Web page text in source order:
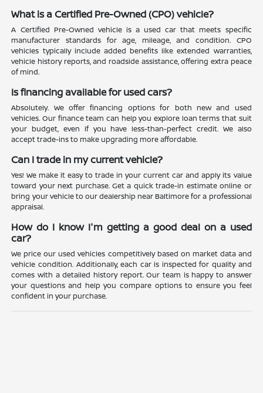
What is a Certified Pre-Owned (CPO) vehicle?
A Certified Pre-Owned vehicle is a used car that meets specific
manufacturer standards for age, mileage, and condition. CPO
vehicles typically include added benefits like extended warranties,
vehicle history reports, and roadside assistance, offering extra peace
of mind.
Is financing available for used cars?
Absolutely. We offer financing options for both new and used
vehicles. Our finance team can help you explore loan terms that suit
your budget, even if you have less-than-perfect credit. We also
accept trade-ins to make upgrading more affordable.
Can I trade in my current vehicle?
Yes! We make it easy to trade in your current car and apply its value
toward your next purchase. Get a quick trade-in estimate online or
bring your vehicle to our dealership near Baltimore for a professional
appraisal.
How do I know I'm getting a good deal on a used
car?
We price our used vehicles competitively based on market data and
vehicle condition. Additionally, each car is inspected for quality and
comes with a detailed history report. Our team is happy to answer
your questions and help you compare options to ensure you feel
confident in your purchase.